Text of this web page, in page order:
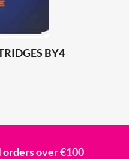
BY4
orders over €100